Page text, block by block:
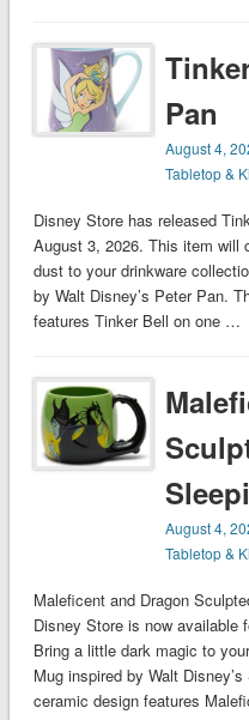
Pan
August 4,
Tabletop &
Disney Store has released
August 3, 2026. This item will
dust to your drinkware
by Walt Disney’s Peter Pan.
features Tinker Bell on one …
August 4,
Tabletop &
Maleficent and Dragon
Disney Store is now available
Bring a little dark magic to
Mug inspired by Walt
ceramic design features